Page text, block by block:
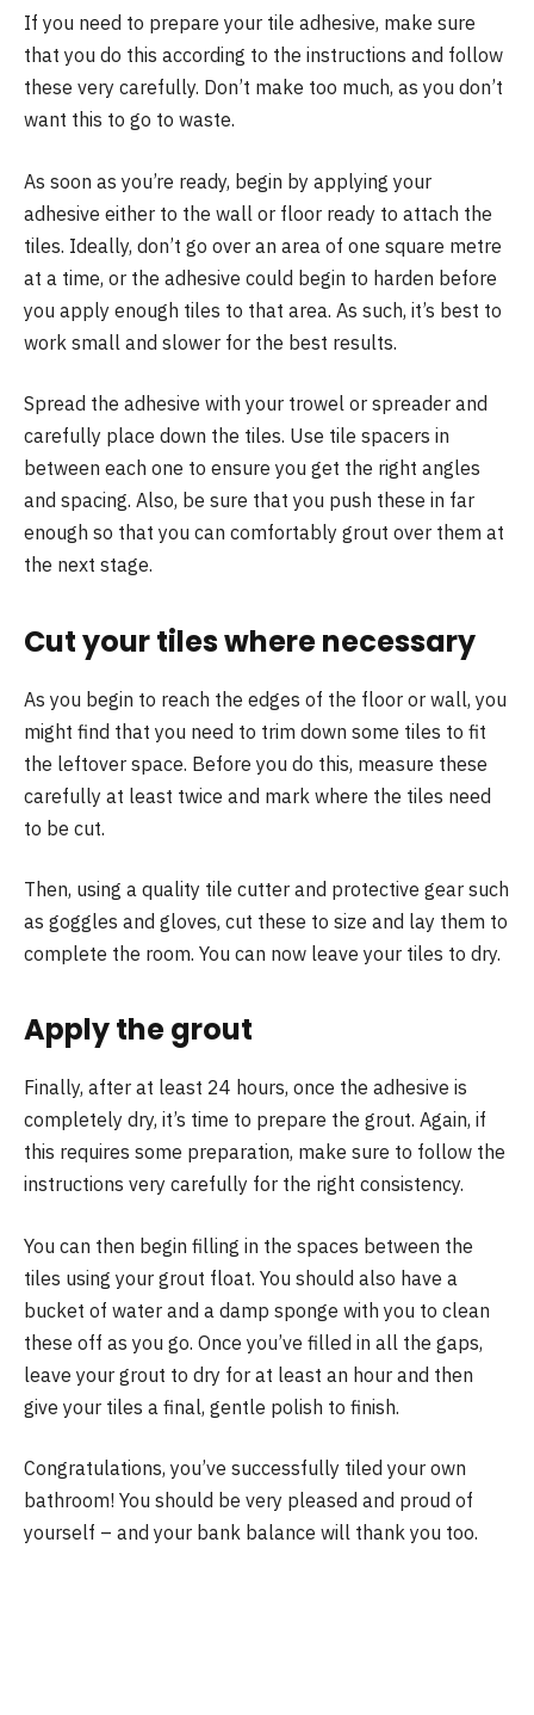
If you need to prepare your tile adhesive, make sure
that you do this according to the instructions and follow
these very carefully. Don’t make too much, as you don’t
want this to go to waste.
As soon as you’re ready, begin by applying your
adhesive either to the wall or floor ready to attach the
tiles. Ideally, don’t go over an area of one square metre
at a time, or the adhesive could begin to harden before
you apply enough tiles to that area. As such, it’s best to
work small and slower for the best results.
Spread the adhesive with your trowel or spreader and
carefully place down the tiles. Use tile spacers in
between each one to ensure you get the right angles
and spacing. Also, be sure that you push these in far
enough so that you can comfortably grout over them at
the next stage.
Cut your tiles where necessary
As you begin to reach the edges of the floor or wall, you
might find that you need to trim down some tiles to fit
the leftover space. Before you do this, measure these
carefully at least twice and mark where the tiles need
to be cut.
Then, using a quality tile cutter and protective gear such
as goggles and gloves, cut these to size and lay them to
complete the room. You can now leave your tiles to dry.
Apply the grout
Finally, after at least 24 hours, once the adhesive is
completely dry, it’s time to prepare the grout. Again, if
this requires some preparation, make sure to follow the
instructions very carefully for the right consistency.
You can then begin filling in the spaces between the
tiles using your grout float. You should also have a
bucket of water and a damp sponge with you to clean
these off as you go. Once you’ve filled in all the gaps,
leave your grout to dry for at least an hour and then
give your tiles a final, gentle polish to finish.
Congratulations, you’ve successfully tiled your own
bathroom! You should be very pleased and proud of
yourself – and your bank balance will thank you too.